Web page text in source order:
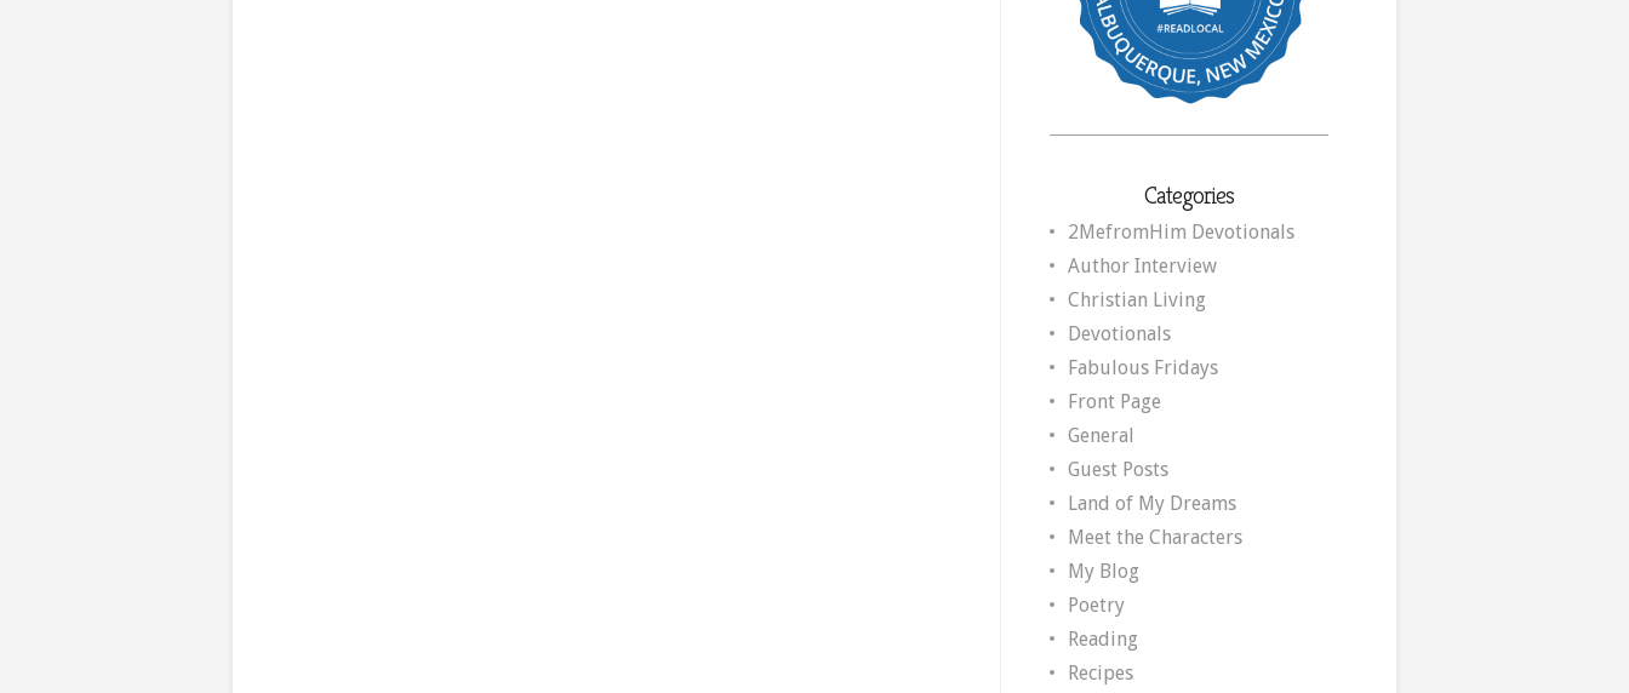
Categories
2MefromHim Devotionals
Author Interview
Christian Living
Devotionals
Fabulous Fridays
Front Page
General
Guest Posts
Land of My Dreams
Meet the Characters
My Blog
Poetry
Reading
Recipes